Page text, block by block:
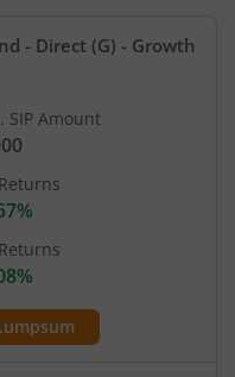
- Direct (G) - Growth
SIP Amount